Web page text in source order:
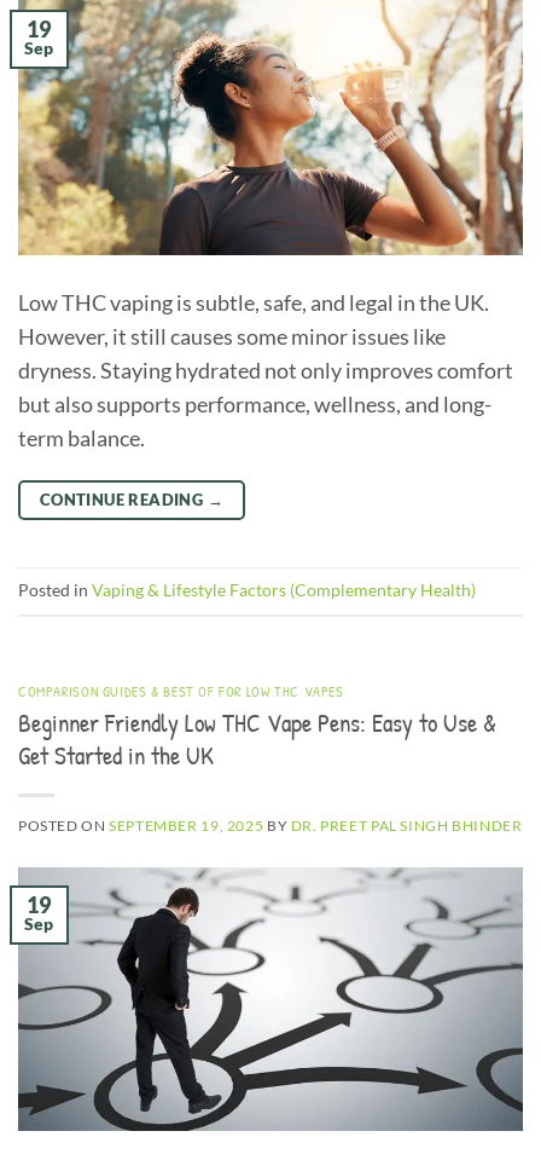
19
Sep
Low THC vaping is subtle, safe, and legal in the UK.
However, it still causes some minor issues like
dryness. Staying hydrated not only improves comfort
but also supports performance, wellness, and long-
term balance.
CONTINUE READING →
Posted in Vaping & Lifestyle Factors (Complementary Health)
COMPARISON GUIDES & BEST OF FOR LOW THC VAPES
Beginner Friendly Low THC Vape Pens: Easy to Use &
Get Started in the UK
POSTED ONSEPTEMBER 19, 2025 BY DR. PREET PAL SINGH BHINDER
19
Sep